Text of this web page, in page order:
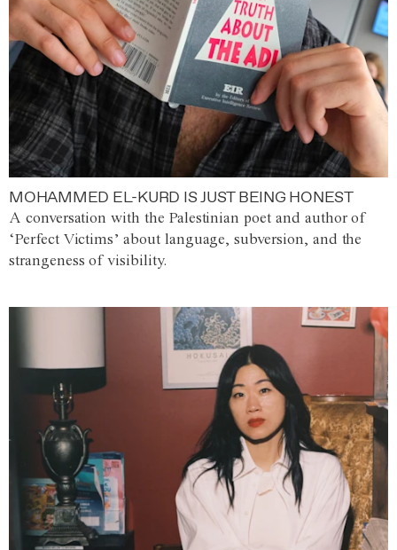
MOHAMMED EL-KURD IS JUST BEING HONEST
A conversation with the Palestinian poet and author of
‘Perfect Victims’ about language, subversion, and the
strangeness of visibility.